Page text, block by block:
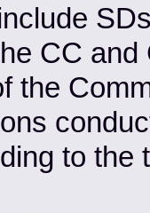
CC
the
to the